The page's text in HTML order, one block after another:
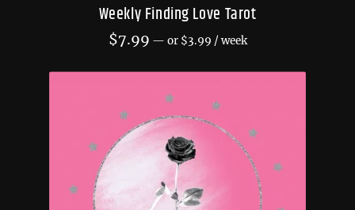
Weekly Finding Love Tarot
$7.99 — or $3.99 / week